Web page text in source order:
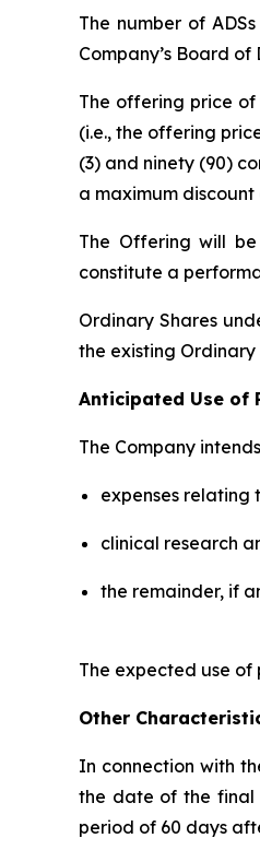
The number of
Company’s Board
The offering price of
(i.e., the offering
(3) and ninety (90)
a maximum
The Offering will
constitute a
Ordinary Shares
the existing Ordinary
Anticipated Use of
The Company
expenses relating
clinical research
the remainder, if
The expected use of
Other
In connection with
the date of the final
period of 60 days